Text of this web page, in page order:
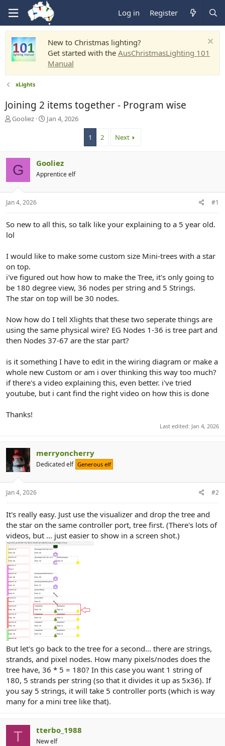
Log in Register
New to Christmas lighting?
Get started with the AusChristmasLighting 101
Manual
xLights
Joining 2 items together - Program wise
T
d
s
t
a
r
r
Gooliez
S
d
a
e
Jan 4, 2026
1 2 Next
G Gooliez
Apprentice elf
Jan 4, 2026 #1
So new to all this, so talk like your explaining to a 5 year old.
lol
I would like to make some custom size Mini-trees with a star
on top.
i've figured out how how to make the Tree, it's only going to
be 180 degree view, 36 nodes per string and 5 Strings.
The star on top will be 30 nodes.
Now how do I tell Xlights that these two seperate things are
using the same physical wire? EG Nodes 1-36 is tree part and
then Nodes 37-67 are the star part?
is it something I have to edit in the wiring diagram or make a
whole new Custom or am i over thinking this way too much?
if there's a video explaining this, even better. i've tried
youtube, but i cant find the right video on how this is done
Thanks!
Last edited: Jan 4, 2026
merryoncherry
Dedicated elf Generous elf
Jan 4, 2026 #2
It's really easy. Just use the visualizer and drop the tree and
the star on the same controller port, tree first. (There's lots of
videos, but ... just easier to show in a screen shot.)
But let's go back to the tree for a second... there are strings,
strands, and pixel nodes. How many pixels/nodes does the
tree have, 36 * 5 = 180? In this case you want 1 string of
180, 5 strands per string (so that it divides it up as 5x36). If
you say 5 strings, it will take 5 controller ports (which is way
many for a mini tree like that).
T tterbo_1988
New elf